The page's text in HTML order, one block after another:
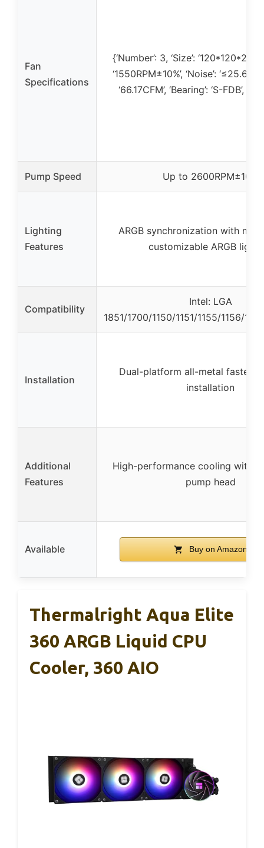
Fan
Specifications
{‘Number’: 3, ‘Size’:
‘1550RPM±10%’, ‘Noise’:
‘66.17CFM’, ‘Bearing’: ‘S-FDB’,
Pump Speed Up to 2600RPM±10%
Lighting
Features
ARGB synchronization with
customizable ARGB
Compatibility
Intel: LGA
1851/1700/1150/1151/1155/1156/
Installation
Dual-platform all-metal
installation
Additional
Features
High-performance cooling with
pump head
Available Buy on Amazon
Thermalright Aqua Elite
360 ARGB Liquid CPU
Cooler, 360 AIO